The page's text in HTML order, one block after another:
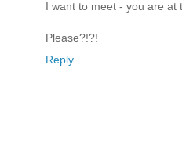
I want to meet - you are at
Please?!?!
Reply